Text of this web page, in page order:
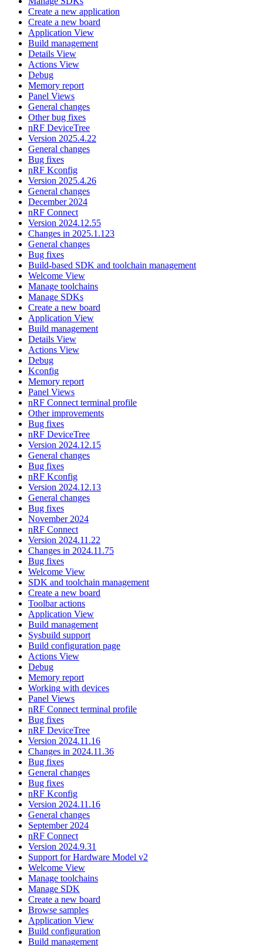
Create a new application
Create a new board
Application View
Build management
Details View
Actions View
Debug
Memory report
Panel Views
General changes
Other bug fixes
nRF DeviceTree
Version 2025.4.22
General changes
Bug fixes
nRF Kconfig
Version 2025.4.26
General changes
December 2024
nRF Connect
Version 2024.12.55
Changes in 2025.1.123
General changes
Bug fixes
Build-based SDK and toolchain management
Welcome View
Manage toolchains
Manage SDKs
Create a new board
Application View
Build management
Details View
Actions View
Debug
Kconfig
Memory report
Panel Views
nRF Connect terminal profile
Other improvements
Bug fixes
nRF DeviceTree
Version 2024.12.15
General changes
Bug fixes
nRF Kconfig
Version 2024.12.13
General changes
Bug fixes
November 2024
nRF Connect
Version 2024.11.22
Changes in 2024.11.75
Bug fixes
Welcome View
SDK and toolchain management
Create a new board
Toolbar actions
Application View
Build management
Sysbuild support
Build configuration page
Actions View
Debug
Memory report
Working with devices
Panel Views
nRF Connect terminal profile
Bug fixes
nRF DeviceTree
Version 2024.11.16
Changes in 2024.11.36
Bug fixes
General changes
Bug fixes
nRF Kconfig
Version 2024.11.16
General changes
September 2024
nRF Connect
Version 2024.9.31
Support for Hardware Model v2
Welcome View
Manage toolchains
Manage SDK
Create a new board
Browse samples
Application View
Build configuration
Build management